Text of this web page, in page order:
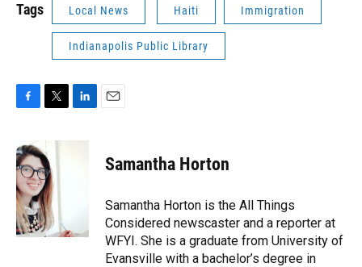
Tags Local News Haiti Immigration
Indianapolis Public Library
c
e
b
o
o
k
i
t
t
e
r
Samantha Horton
Samantha Horton is the All Things
Considered newscaster and a reporter at
WFYI. She is a graduate from University of
Evansville with a bachelor’s degree in